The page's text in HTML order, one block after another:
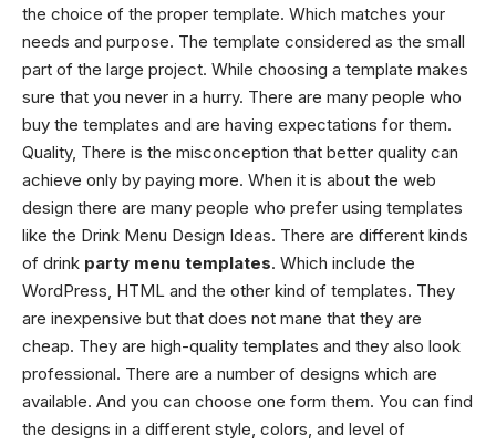
the choice of the proper template. Which matches your
needs and purpose. The template considered as the small
part of the large project. While choosing a template makes
sure that you never in a hurry. There are many people who
buy the templates and are having expectations for them.
Quality, There is the misconception that better quality can
achieve only by paying more. When it is about the web
design there are many people who prefer using templates
like the Drink Menu Design Ideas. There are different kinds
of drink party menu templates. Which include the
WordPress, HTML and the other kind of templates. They
are inexpensive but that does not mane that they are
cheap. They are high-quality templates and they also look
professional. There are a number of designs which are
available. And you can choose one form them. You can find
the designs in a different style, colors, and level of